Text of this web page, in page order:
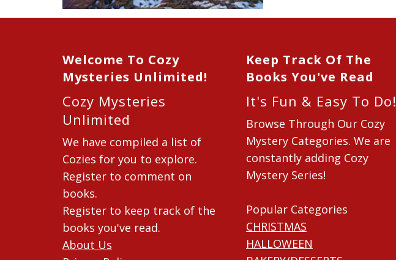
Welcome To Cozy
Mysteries Unlimited!
Cozy Mysteries
Unlimited
We have compiled a list of
Cozies for you to explore.
Register to comment on
books.
Register to keep track of the
books you've read.
About Us
Keep Track Of The
Books You've Read
It's Fun & Easy To Do!
Browse Through Our Cozy
Mystery Categories. We are
constantly adding Cozy
Mystery Series!
Popular Categories
CHRISTMAS
HALLOWEEN